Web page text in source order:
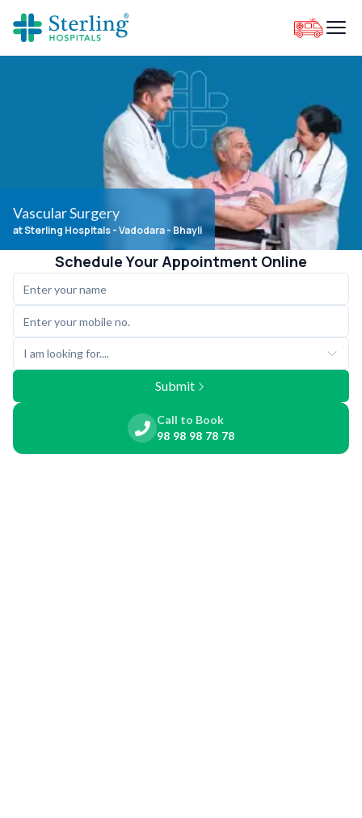
Vascular Surgery
at Sterling Hospitals- Vadodara - Bhayli
Schedule Your Appointment Online
I am looking for....
Submit
Call to Book
98 98 98 78 78